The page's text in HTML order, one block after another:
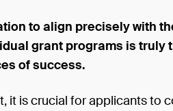
to align precisely with
grant programs is truly
of success.
it is crucial for applicants to